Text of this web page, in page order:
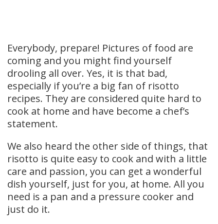
Everybody, prepare! Pictures of food are
coming and you might find yourself
drooling all over. Yes, it is that bad,
especially if you’re a big fan of risotto
recipes. They are considered quite hard to
cook at home and have become a chef’s
statement.
We also heard the other side of things, that
risotto is quite easy to cook and with a little
care and passion, you can get a wonderful
dish yourself, just for you, at home. All you
need is a pan and a pressure cooker and
just do it.